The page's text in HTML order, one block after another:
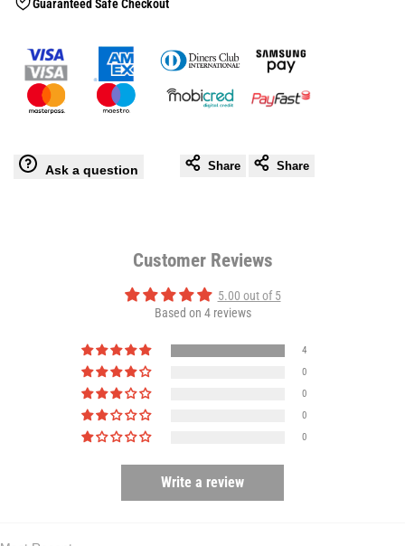
Guaranteed Safe Checkout
Ask a question Share Share
Customer Reviews
5.00 out of 5
Based on 4 reviews
4
0
0
0
0
Write a review